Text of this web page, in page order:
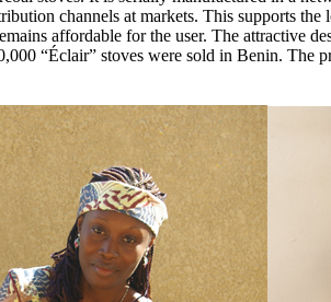
channels at markets. This supports
affordable for the user. The attractive
“Éclair” stoves were sold in Benin. The